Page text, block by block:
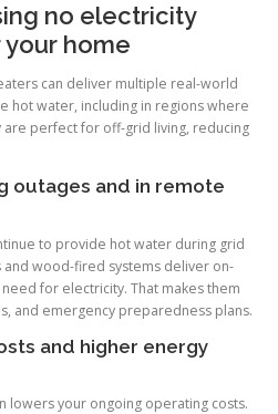
no electricity
home
can deliver multiple real-world
hot water, including in regions where
are perfect for off-grid living, reducing
outages and in remote
to provide hot water during grid
and wood-fired systems deliver on-
for electricity. That makes them
and emergency preparedness plans.
and higher energy
lowers your ongoing operating costs.